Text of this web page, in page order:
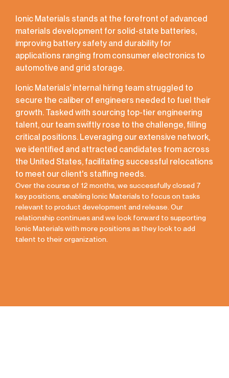
Ionic Materials stands at the forefront of advanced
materials development for solid-state batteries,
improving battery safety and durability for
applications ranging from consumer electronics to
automotive and grid storage.
Ionic Materials' internal hiring team struggled to
secure the caliber of engineers needed to fuel their
growth. Tasked with sourcing top-tier engineering
talent, our team swiftly rose to the challenge, filling
critical positions. Leveraging our extensive network,
we identified and attracted candidates from across
the United States, facilitating successful relocations
to meet our client's staffing needs.
Over the course of 12 months, we successfully closed 7
key positions, enabling Ionic Materials to focus on tasks
relevant to product development and release. Our
relationship continues and we look forward to supporting
Ionic Materials with more positions as they look to add
talent to their organization.